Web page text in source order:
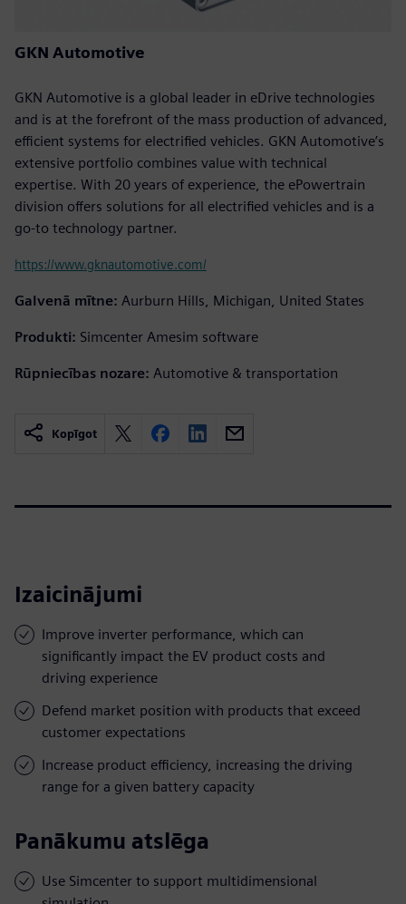
GKN Automotive
GKN Automotive is a global leader in eDrive technologies
and is at the forefront of the mass production of advanced,
efficient systems for electrified vehicles. GKN Automotive’s
extensive portfolio combines value with technical
expertise. With 20 years of experience, the ePowertrain
division offers solutions for all electrified vehicles and is a
go-to technology partner.
https://www.gknautomotive.com/
Galvenā mītne: Aurburn Hills, Michigan, United States
Produkti: Simcenter Amesim software
Rūpniecības nozare: Automotive & transportation
Kopīgot
Izaicinājumi
Improve inverter performance, which can
significantly impact the EV product costs and
driving experience
Defend market position with products that exceed
customer expectations
Increase product efficiency, increasing the driving
range for a given battery capacity
Panākumu atslēga
Use Simcenter to support multidimensional